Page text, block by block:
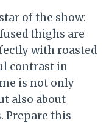
of the show:
thighs are
with roasted
contrast in
is not only
also about
Prepare this